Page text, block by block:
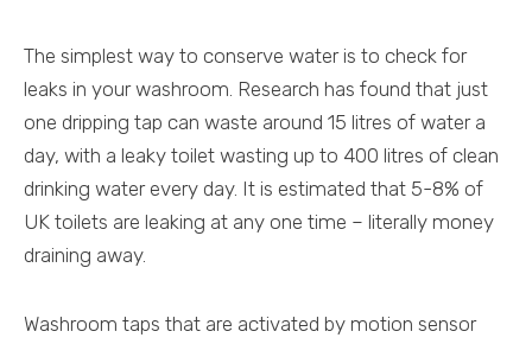
The simplest way to conserve water is to check for
leaks in your washroom. Research has found that just
one dripping tap can waste around 15 litres of water a
day, with a leaky toilet wasting up to 400 litres of clean
drinking water every day. It is estimated that 5-8% of
UK toilets are leaking at any one time – literally money
draining away.
Washroom taps that are activated by motion sensor